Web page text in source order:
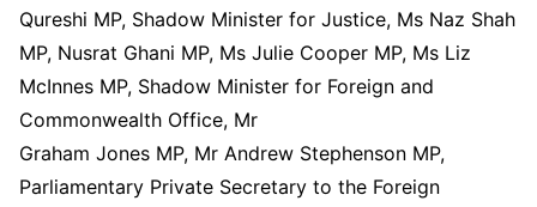
Qureshi MP, Shadow Minister for Justice, Ms Naz Shah
MP, Nusrat Ghani MP, Ms Julie Cooper MP, Ms Liz
McInnes MP, Shadow Minister for Foreign and
Commonwealth Office, Mr
Graham Jones MP, Mr Andrew Stephenson MP,
Parliamentary Private Secretary to the Foreign